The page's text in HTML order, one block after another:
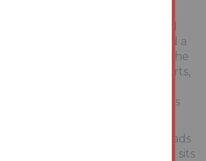
bring this smart semi detached
It is conveniently located a
Nottingham city centre but the
on a quiet road on the outskirts,
living. There is space for
drive and on street parking is
via a front porch that leads
plan living area. The kitchen sits